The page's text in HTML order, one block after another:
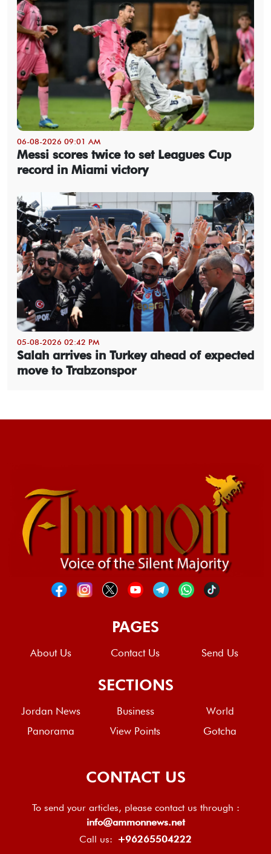
06-08-2026 09:01 AM
Messi scores twice to set Leagues Cup
record in Miami victory
05-08-2026 02:42 PM
Salah arrives in Turkey ahead of expected
move to Trabzonspor
PAGES
About Us Contact Us Send Us
SECTIONS
Jordan News Business
World
Panorama
View Points Gotcha
CONTACT US
To send your articles, please contact us through :
info@ammonnews.net
Call us: +96265504222